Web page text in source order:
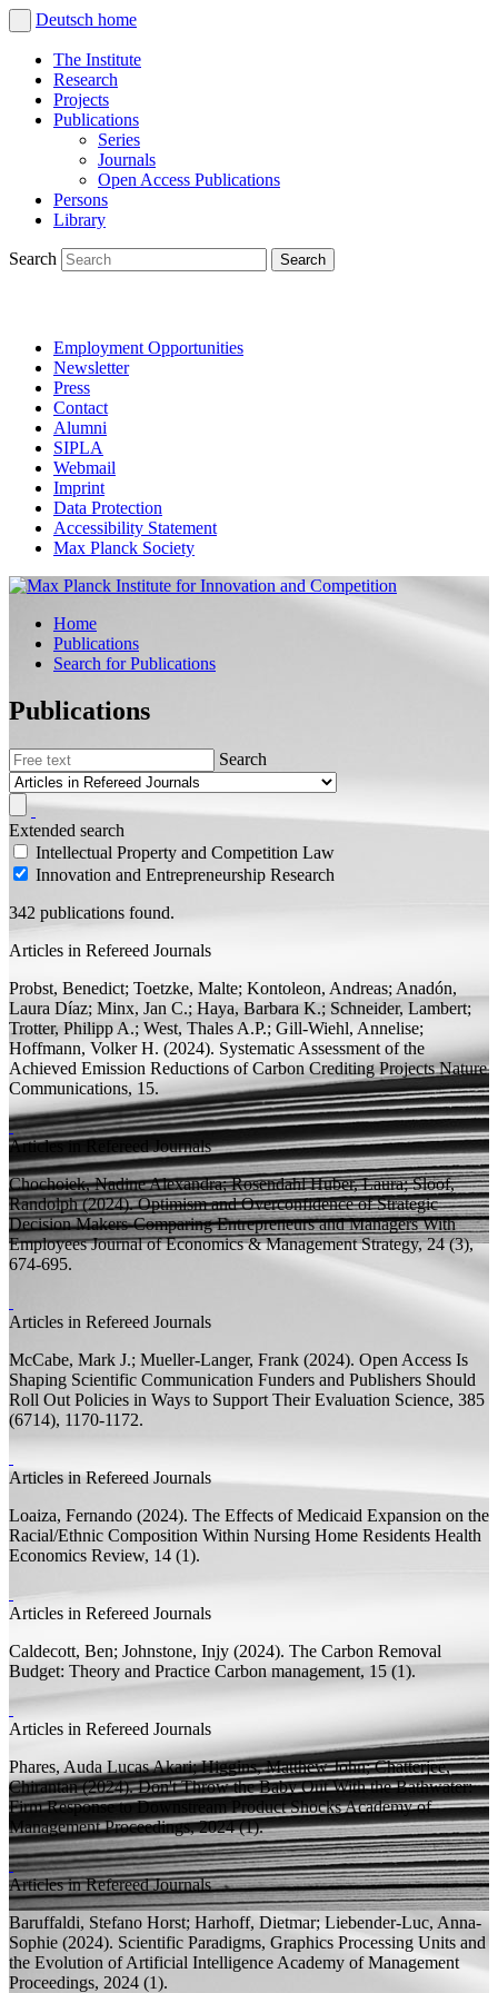
Deutsch home
The Institute
Research
Projects
Publications
Series
Journals
Open Access Publications
Persons
Library
Search
Employment Opportunities
Newsletter
Press
Contact
Alumni
SIPLA
Webmail
Imprint
Data Protection
Accessibility Statement
Max Planck Society
Home
Publications
Search for Publications
Publications
Search
Extended search
Intellectual Property and Competition Law
Innovation and Entrepreneurship Research
342 publications found.
Articles in Refereed Journals
Probst, Benedict; Toetzke, Malte; Kontoleon, Andreas; Anadón,
Laura Díaz; Minx, Jan C.; Haya, Barbara K.; Schneider, Lambert;
Trotter, Philipp A.; West, Thales A.P.; Gill-Wiehl, Annelise;
Hoffmann, Volker H. (2024). Systematic Assessment of the
Achieved Emission Reductions of Carbon Crediting ProjectsNature
Communications, 15.
Articles in Refereed Journals
Chochoiek, Nadine Alexandra;Rosendahl Huber, Laura;Sloof,
Randolph(2024).Optimism and Overconfidence of Strategic
Decision Makers-Comparing Entrepreneurs and Managers With
EmployeesJournal of Economics & Management Strategy, 24 (3),
674-695.
Articles in Refereed Journals
McCabe, Mark J.; Mueller-Langer, Frank (2024). Open Access Is
Shaping Scientific Communication Funders and Publishers Should
Roll Out Policies in Ways to Support Their Evaluation Science, 385
(6714), 1170-1172.
Articles in Refereed Journals
Loaiza, Fernando (2024). The Effects of Medicaid Expansion on the
Racial/Ethnic Composition Within Nursing Home Residents Health
Economics Review, 14 (1).
Articles in Refereed Journals
Caldecott, Ben; Johnstone, Injy (2024). The Carbon Removal
Budget: Theory and Practice Carbon management, 15 (1).
Articles in Refereed Journals
Phares, Auda Lucas Akari;Higgins, Matthew John;Chatterjee,
Chirantan(2024).Don't Throw the Baby Out With the Bathwater:
Firm Response to Downstream Product ShocksAcademy of
Management Proceedings, 2024 (1).
Articles in Refereed Journals
Baruffaldi, Stefano Horst; Harhoff, Dietmar; Liebender-Luc, Anna-
Sophie (2024). Scientific Paradigms, Graphics Processing Units and
the Evolution of Artificial Intelligence Academy of Management
Proceedings, 2024 (1).